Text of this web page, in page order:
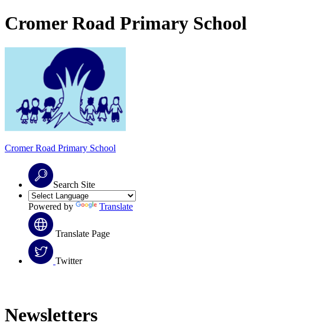
Cromer Road Primary School
Cromer Road Primary School
Search Site
Powered by Translate
Translate Page
Twitter
Newsletters